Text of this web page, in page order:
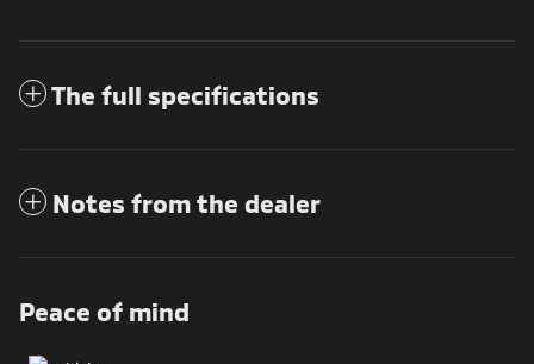
The full specifications
Notes from the dealer
Peace of mind